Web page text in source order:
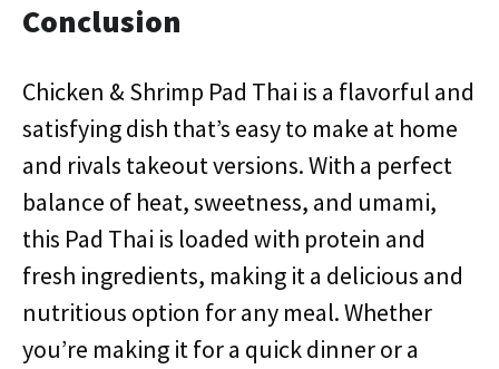
Conclusion
Chicken & Shrimp Pad Thai is a flavorful and
satisfying dish that’s easy to make at home
and rivals takeout versions. With a perfect
balance of heat, sweetness, and umami,
this Pad Thai is loaded with protein and
fresh ingredients, making it a delicious and
nutritious option for any meal. Whether
you’re making it for a quick dinner or a